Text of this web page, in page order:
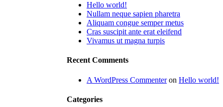
Hello world!
Nullam neque sapien pharetra
Aliquam congue semper metus
Cras suscipit ante erat eleifend
Vivamus ut magna turpis
Recent Comments
A WordPress Commenteron Hello world!
Categories